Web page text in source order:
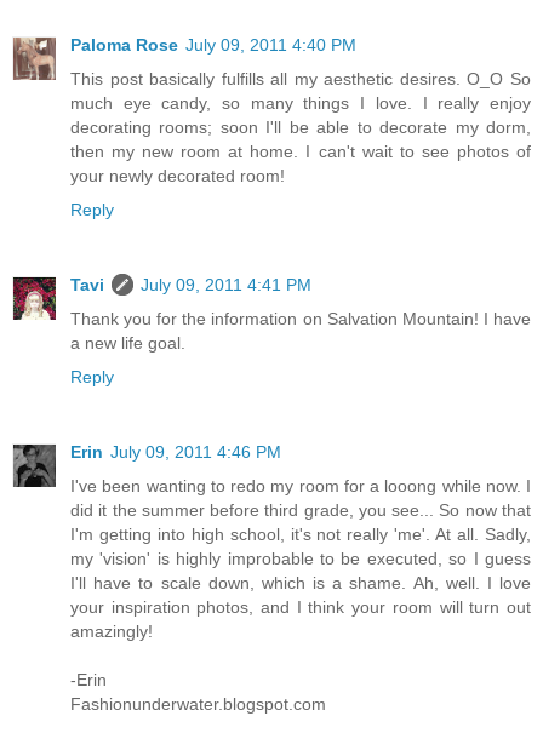
Paloma Rose July 09, 2011 4:40 PM
This post basically fulfills all my aesthetic desires. O_O So
much eye candy, so many things I love. I really enjoy
decorating rooms; soon I'll be able to decorate my dorm,
then my new room at home. I can't wait to see photos of
your newly decorated room!
Reply
Tavi
July 09, 2011 4:41 PM
Thank you for the information on Salvation Mountain! I have
a new life goal.
Reply
Erin July 09, 2011 4:46 PM
I've been wanting to redo my room for a looong while now. I
did it the summer before third grade, you see... So now that
I'm getting into high school, it's not really 'me'. At all. Sadly,
my 'vision' is highly improbable to be executed, so I guess
I'll have to scale down, which is a shame. Ah, well. I love
your inspiration photos, and I think your room will turn out
amazingly!
-Erin
Fashionunderwater.blogspot.com